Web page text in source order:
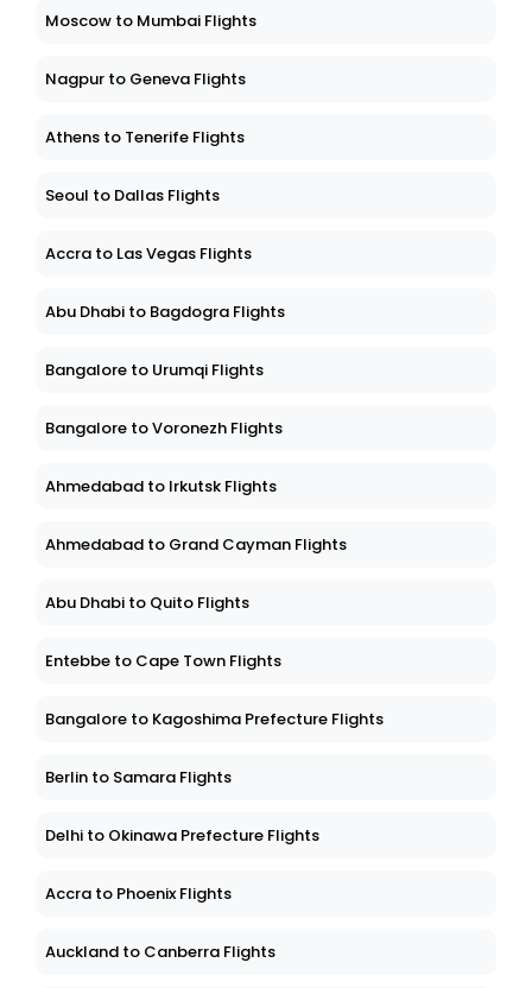
Moscow to Mumbai Flights
Nagpur to Geneva Flights
Athens to Tenerife Flights
Seoul to Dallas Flights
Accra to Las Vegas Flights
Abu Dhabi to Bagdogra Flights
Bangalore to Urumqi Flights
Bangalore to Voronezh Flights
Ahmedabad to Irkutsk Flights
Ahmedabad to Grand Cayman Flights
Abu Dhabi to Quito Flights
Entebbe to Cape Town Flights
Bangalore to Kagoshima Prefecture Flights
Berlin to Samara Flights
Delhi to Okinawa Prefecture Flights
Accra to Phoenix Flights
Auckland to Canberra Flights